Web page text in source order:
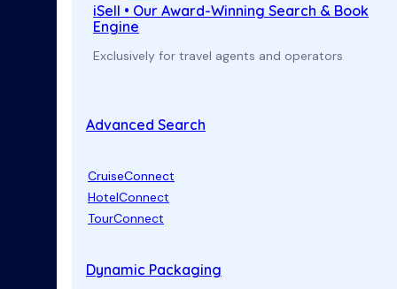
iSell • Our Award-Winning Search & Book
Engine
Exclusively for travel agents and operators
Advanced Search
CruiseConnect
HotelConnect
TourConnect
Dynamic Packaging